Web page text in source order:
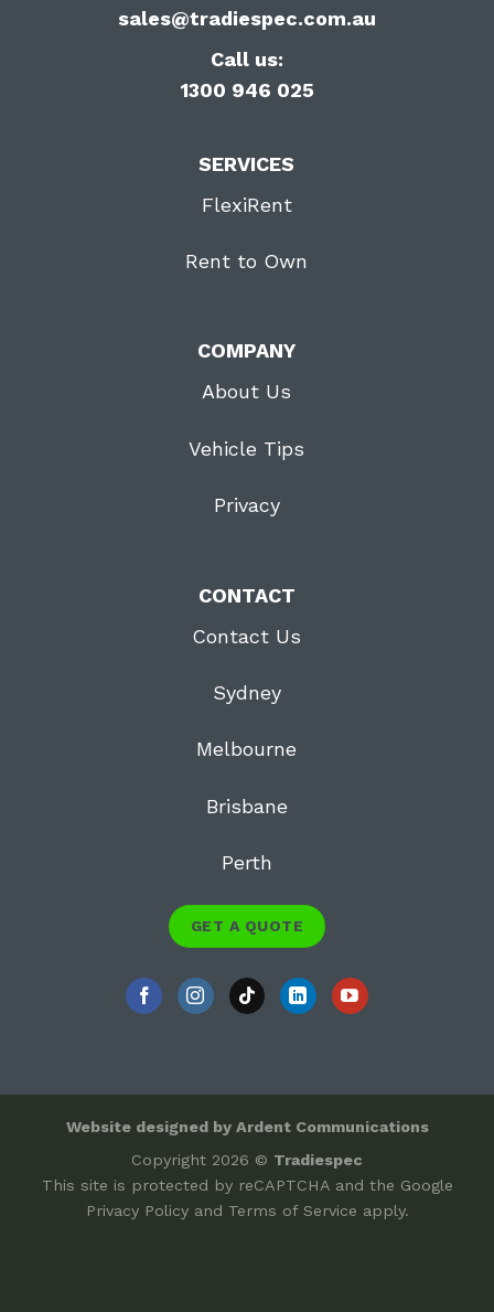
sales@tradiespec.com.au
Call us:
1300 946 025
SERVICES
FlexiRent
Rent to Own
COMPANY
About Us
Vehicle Tips
Privacy
CONTACT
Contact Us
Sydney
Melbourne
Brisbane
Perth
GET A QUOTE
Website designed by Ardent Communications
Copyright 2026 © Tradiespec
This site is protected by reCAPTCHA and the Google
Privacy Policyand Terms of Service apply.